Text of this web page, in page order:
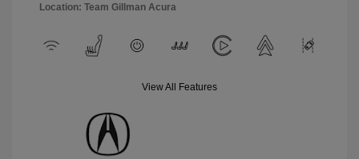
Location: Team Gillman Acura
View All Features